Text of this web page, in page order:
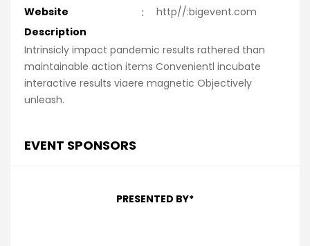
Website
:
http//:bigevent.com
Description
Intrinsicly impact pandemic results rathered than
maintainable action items Convenientl incubate
interactive results viaere magnetic Objectively
unleash.
EVENT SPONSORS
PRESENTED BY*